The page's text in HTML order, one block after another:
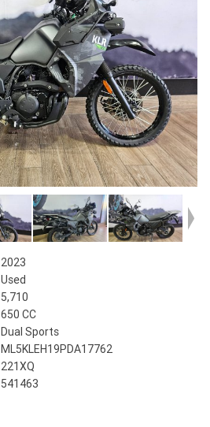
2023
Used
5,710
650 CC
Dual Sports
ML5KLEH19PDA17762
221XQ
541463